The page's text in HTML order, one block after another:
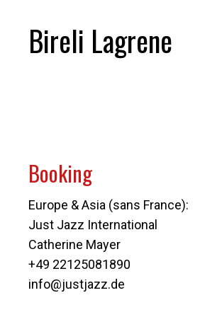
Bireli Lagrene
Booking
Europe & Asia (sans France):
Just Jazz International
Catherine Mayer
+49 22125081890
info@justjazz.de